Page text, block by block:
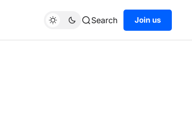
Search Join us